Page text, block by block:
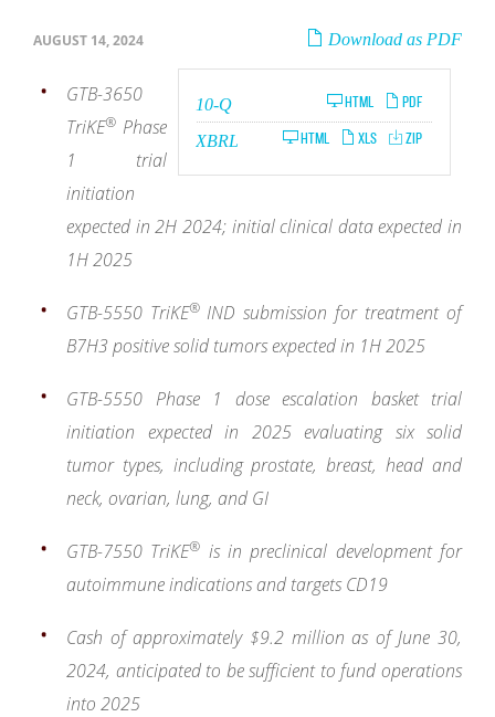
Download as PDF
AUGUST 14, 2024
PDF
HTML
10-QFiling
ZIP
XLS
HTML
XBRL
GTB-3650
TriKE® Phase
1 trial
initiation
expected in 2H 2024; initial clinical data expected in
1H 2025
GTB-5550 TriKE® IND submission for treatment of
B7H3 positive solid tumors expected in 1H 2025
GTB-5550 Phase 1 dose escalation basket trial
initiation expected in 2025 evaluating six solid
tumor types, including prostate, breast, head and
neck, ovarian, lung, and GI
GTB-7550 TriKE® is in preclinical development for
autoimmune indications and targets CD19
Cash of approximately $9.2 million as of June 30,
2024, anticipated to be sufficient to fund operations
into 2025